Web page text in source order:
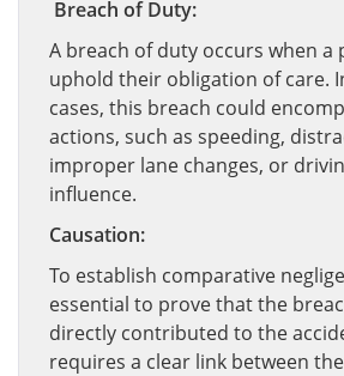
Breach of Duty:
A breach of duty occurs when a
uphold their obligation of care.
cases, this breach could
actions, such as speeding,
improper lane changes, or
influence.
Causation:
To establish comparative
essential to prove that the
directly contributed to the
requires a clear link between